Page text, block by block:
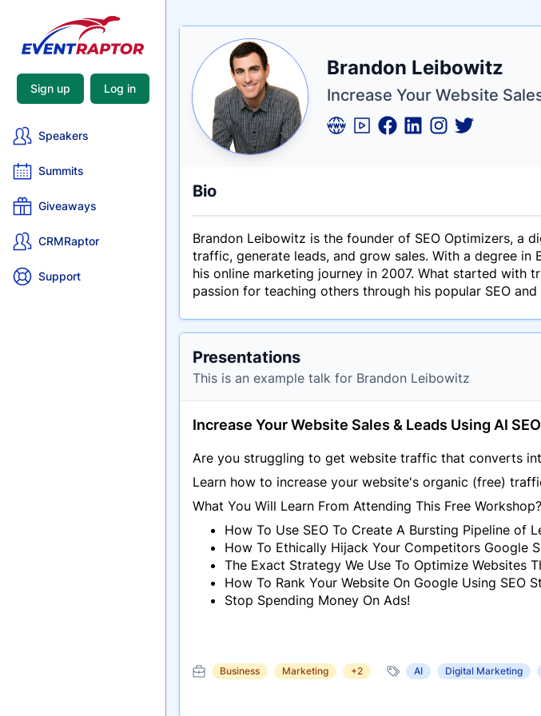
Sign up Log in
Speakers
Summits
Giveaways
CRMRaptor
Support
Name
Brandon Leibowitz
Tagline
Increase Your Website
Credentials
Bio
Brandon Leibowitz is the founder of SEO Optimizers, a
traffic, generate leads, and grow sales. With a degree in
his online marketing journey in 2007. What started with
passion for teaching others through his popular SEO
Presentations
This is an example talk for Brandon Leibowitz
Increase Your Website Sales & Leads Using AI SEO
Are you struggling to get website traffic that converts
Learn how to increase your website's organic (free)
What You Will Learn From Attending This Free Workshop?
How To Use SEO To Create A Bursting Pipeline of
How To Ethically Hijack Your Competitors Google
The Exact Strategy We Use To Optimize Websites
How To Rank Your Website On Google Using SEO
Stop Spending Money On Ads!
Business Marketing +2 AI Digital Marketing